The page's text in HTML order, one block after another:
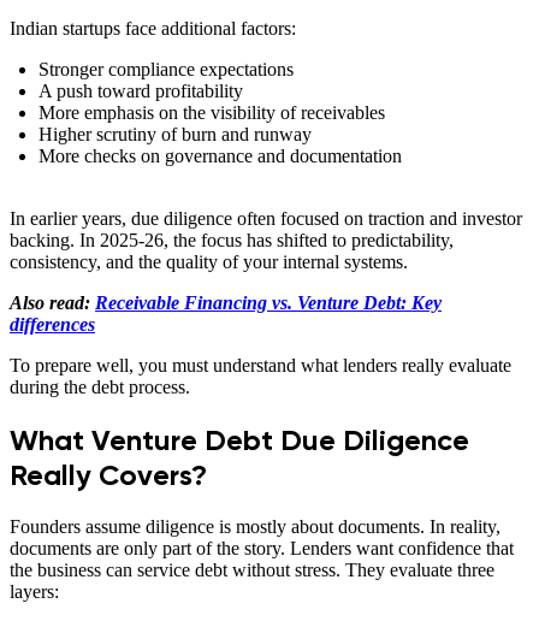
Indian startups face additional factors:
Stronger compliance expectations
A push toward profitability
More emphasis on the visibility of receivables
Higher scrutiny of burn and runway
More checks on governance and documentation
In earlier years, due diligence often focused on traction and investor
backing. In 2025-26, the focus has shifted to predictability,
consistency, and the quality of your internal systems.
Also read: Receivable Financing vs. Venture Debt: Key
differences
To prepare well, you must understand what lenders really evaluate
during the debt process.
What Venture Debt Due Diligence
Really Covers?
Founders assume diligence is mostly about documents. In reality,
documents are only part of the story. Lenders want confidence that
the business can service debt without stress. They evaluate three
layers: